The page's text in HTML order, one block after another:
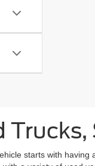
starts with